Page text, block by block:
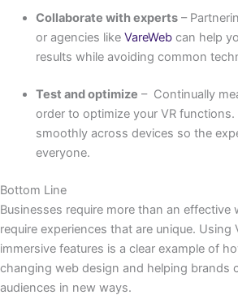
Collaborate with experts–
or agencies like VareWebcan help
results while avoiding common
Test and optimize – Continually
order to optimize your VR
smoothly across devices so the
everyone.
Bottom Line
Businesses require more than an effective
require experiences that are unique. Using
immersive features is a clear example of
changing web design and helping brands
audiences in new ways.